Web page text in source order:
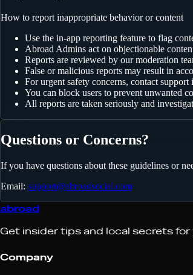
How to report inappropriate behavior or content
Use the in-app reporting feature to flag
Abroad Admins act on objectionable
Reports are reviewed by our moderation
False or malicious reports may result in
For urgent safety concerns, contact support
You can block users to prevent unwanted
All reports are taken seriously and
Questions or Concerns?
If you have questions about these guidelines or
Email: support@abroadsocial.com
abroad
Get insider tips and local secrets
Company